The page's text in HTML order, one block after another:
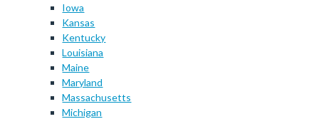
Iowa
Kansas
Kentucky
Louisiana
Maine
Maryland
Massachusetts
Michigan